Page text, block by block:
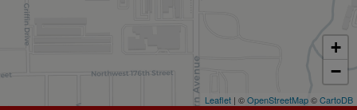
+
−
Leaflet | ©OpenStreetMap©CartoDB